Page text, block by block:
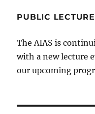
PUBLIC
The AIAS is
with a new lecture
our upcoming